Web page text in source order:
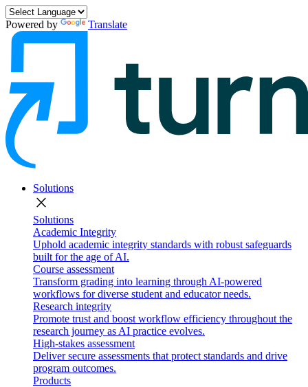
Powered by Translate
Solutions
close
Solutions
Academic Integrity
Uphold academic integrity standards with robust safeguards
built for the age of AI.
Course assessment
Transform grading into learning through AI-powered
workflows for diverse student and educator needs.
Research integrity
Promote trust and boost workflow efficiency throughout the
research journey as AI practice evolves.
High-stakes assessment
Deliver secure assessments that protect standards and drive
program outcomes.
Products